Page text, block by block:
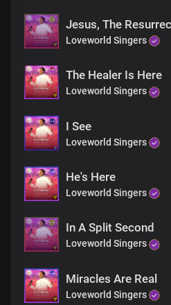
Jesus, The
Loveworld Singers
The Healer Is Here
Loveworld Singers
I See
Loveworld Singers
He's Here
Loveworld Singers
In A Split Second
Loveworld Singers
Miracles Are Real
Loveworld Singers